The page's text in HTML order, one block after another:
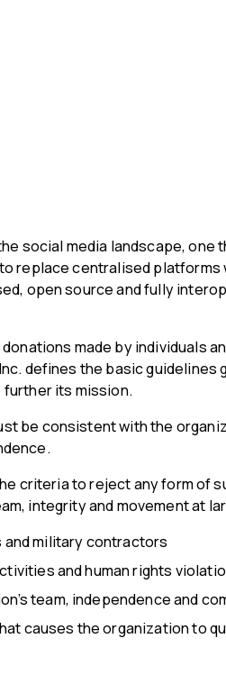
social media landscape,
replace centralised
open source and fully
made by individuals
defines the basic guidelines
further its mission.
be consistent with the
criteria to reject any form of
integrity and movement at
and military contractors
and human rights
team, independence and
causes the organization to